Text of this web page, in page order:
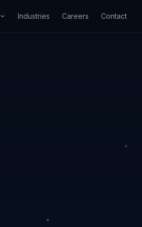
Industries Careers Contact